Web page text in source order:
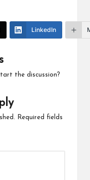
LinkedIn
the discussion?
Required fields